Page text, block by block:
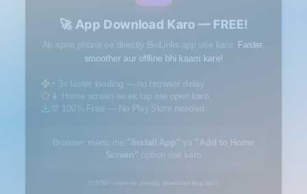
Ab apne phone se directly BioLinks app use karo.
smoother aur offline bhi kaam kare!
⚡ 3x faster loading — no browser delay
📱 Home screen se ek tap me open karo
Browser menu me "Install App"
10,000+ users ne already download kiya hai ✨